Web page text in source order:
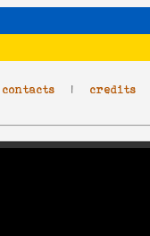
contacts | credits